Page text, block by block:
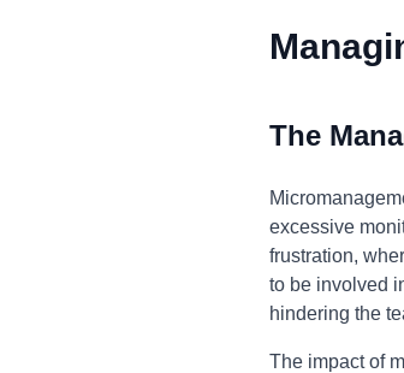
The
excessive
frustration,
to be involved
hindering the
The impact of